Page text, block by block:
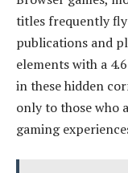
titles frequently
publications and
elements with a
in these hidden
only to those who
gaming